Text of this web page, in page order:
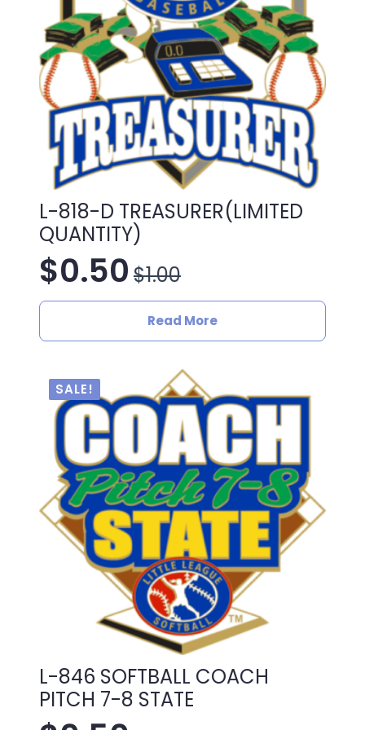
L-818-D TREASURER(LIMITED
QUANTITY)
$1.00
Original
price
$1.00.
$0.50
Current
price
$0.50.
Read More
SALE!
L-846 SOFTBALL COACH
PITCH 7-8 STATE